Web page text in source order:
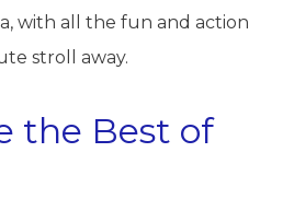
with all the fun and action
stroll away.
the Best of